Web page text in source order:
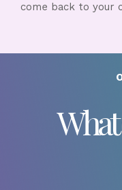
come back to your
What